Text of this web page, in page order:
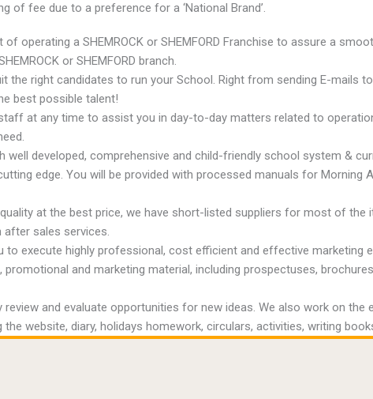
of fee due to a preference for a ‘National Brand’.
operating a SHEMROCK or SHEMFORD Franchise to assure a
or SHEMFORD branch.
the right candidates to run your School. Right from sending E-
best possible talent!
at any time to assist you in day-to-day matters related to
well developed, comprehensive and child-friendly school system &
edge. You will be provided with processed manuals for Morning
at the best price, we have short-listed suppliers for most of
after sales services.
execute highly professional, cost efficient and effective marketing
and marketing material, including prospectuses,
and evaluate opportunities for new ideas. We also work on
website, diary, holidays homework, circulars, activities, writing